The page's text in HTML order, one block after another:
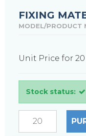
FIXING
MODEL/PRODUCT
Unit Price for 20
Stock status: